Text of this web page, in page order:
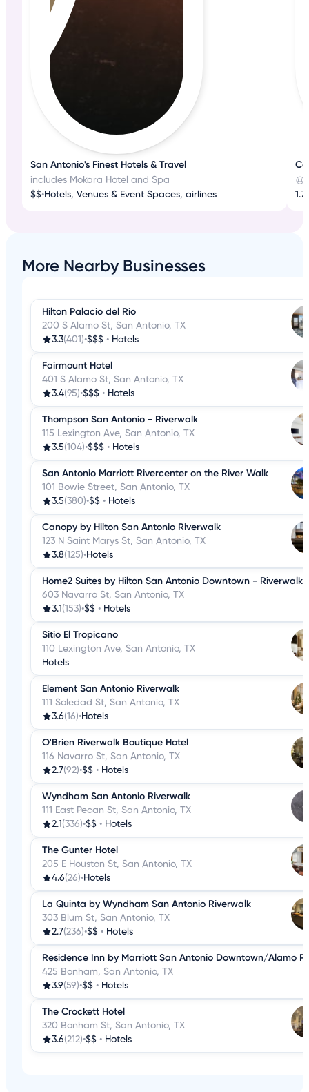
San Antonio's Finest Hotels & Travel
includes Mokara Hotel and Spa
$$•Hotels, Venues & Event Spaces, airlines
More Nearby Businesses
Hilton Palacio del Rio
200 S Alamo St, San Antonio, TX
3.3(401)•$$$ • Hotels
Fairmount Hotel
401 S Alamo St, San Antonio, TX
3.4(95)•$$$ • Hotels
Thompson San Antonio - Riverwalk
115 Lexington Ave, San Antonio, TX
3.5(104)•$$$ • Hotels
San Antonio Marriott Rivercenter on the River Walk
101 Bowie Street, San Antonio, TX
3.5(380)•$$ • Hotels
Canopy by Hilton San Antonio Riverwalk
123 N Saint Marys St, San Antonio, TX
3.8(125)•Hotels
Home2 Suites by Hilton San Antonio Downtown - Riverwalk,
603 Navarro St, San Antonio, TX
3.1 (153)•$$ • Hotels
Sitio El Tropicano
110 Lexington Ave, San Antonio, TX
Hotels
Element San Antonio Riverwalk
111 Soledad St, San Antonio, TX
3.6(16)•Hotels
O'Brien Riverwalk Boutique Hotel
116 Navarro St, San Antonio, TX
2.7(92)•$$ • Hotels
Wyndham San Antonio Riverwalk
111 East Pecan St, San Antonio, TX
2.1 (336)•$$ • Hotels
The Gunter Hotel
205 E Houston St, San Antonio, TX
4.6(26)•Hotels
La Quinta by Wyndham San Antonio Riverwalk
303 Blum St, San Antonio, TX
2.7(236)•$$ • Hotels
Residence Inn by Marriott San Antonio Downtown/Alamo
425 Bonham, San Antonio, TX
3.9(59)•$$ • Hotels
The Crockett Hotel
320 Bonham St, San Antonio, TX
3.6(212)•$$ • Hotels